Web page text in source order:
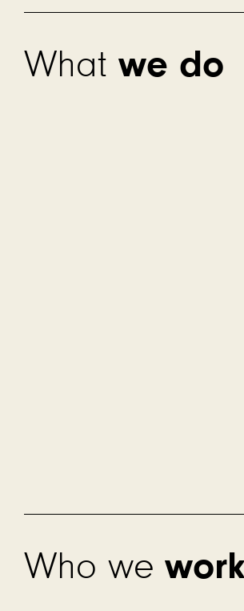
What we do
Who we